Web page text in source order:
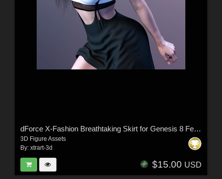
dForce X-Fashion Breathtaking Skirt for Genesis 8 Female(s)
3D Figure Assets
By: xtrart-3d
$15.00 USD